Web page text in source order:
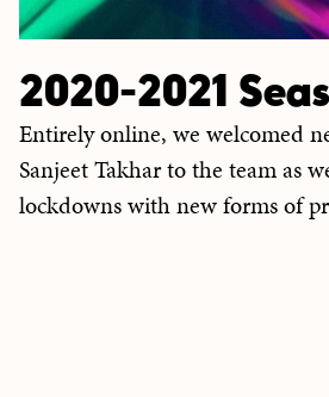
2020-2021
Entirely online, we welcomed
Sanjeet Takhar to the team as
lockdowns with new forms of